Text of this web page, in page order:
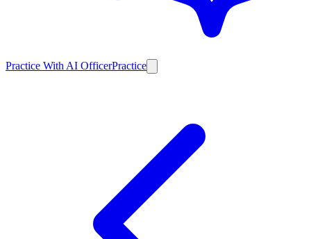
Practice With AI OfficerPractice